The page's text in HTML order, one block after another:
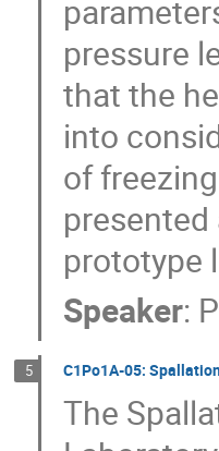
pressure
that the
into
of
prototype
Speaker:
5 C1Po1A-05:
The